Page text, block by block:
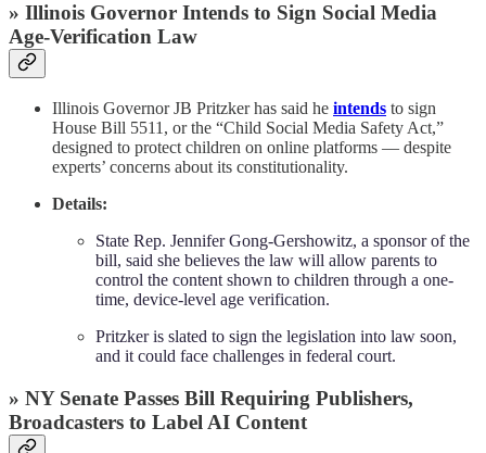
» Illinois Governor Intends to Sign Social Media
Age-Verification Law
Illinois Governor JB Pritzker has said he intends to sign
House Bill 5511, or the “Child Social Media Safety Act,”
designed to protect children on online platforms — despite
experts’ concerns about its constitutionality.
Details:
State Rep. Jennifer Gong-Gershowitz, a sponsor of the
bill, said she believes the law will allow parents to
control the content shown to children through a one-
time, device-level age verification.
Pritzker is slated to sign the legislation into law soon,
and it could face challenges in federal court.
» NY Senate Passes Bill Requiring Publishers,
Broadcasters to Label AI Content